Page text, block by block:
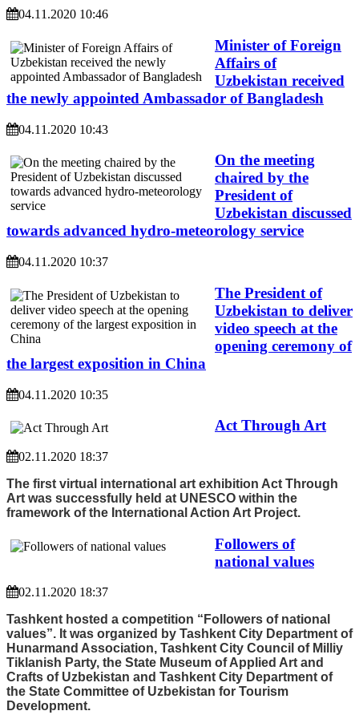
04.11.2020 10:46
Minister of Foreign
Affairs of
Uzbekistan received
the newly appointed Ambassador of Bangladesh
04.11.2020 10:43
On the meeting
chaired by the
President of
Uzbekistan discussed
towards advanced hydro-meteorology service
04.11.2020 10:37
The President of
Uzbekistan to deliver
video speech at the
opening ceremony of
the largest exposition in China
04.11.2020 10:35
Act Through Art
02.11.2020 18:37
The first virtual international art exhibition Act Through
Art was successfully held at UNESCO within the
framework of the International Action Art Project.
Followers of
national values
02.11.2020 18:37
Tashkent hosted a competition “Followers of national
values”. It was organized by Tashkent City Department of
Hunarmand Association, Tashkent City Council of Milliy
Tiklanish Party, the State Museum of Applied Art and
Crafts of Uzbekistan and Tashkent City Department of
the State Committee of Uzbekistan for Tourism
Development.